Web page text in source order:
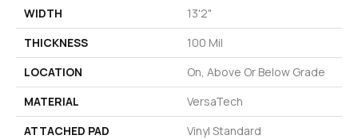
WIDTH
13'2"
THICKNESS
100 Mil
LOCATION
On, Above Or Below Grade
MATERIAL
VersaTech
ATTACHED PAD
Vinyl Standard